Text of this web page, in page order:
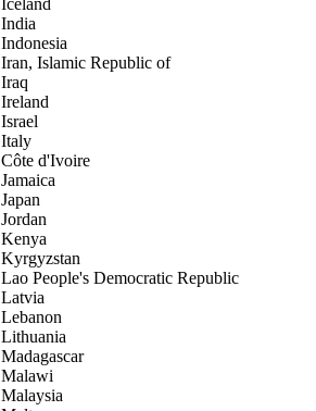
Iceland
India
Indonesia
Iran, Islamic Republic of
Iraq
Ireland
Israel
Italy
Côte d'Ivoire
Jamaica
Japan
Jordan
Kenya
Kyrgyzstan
Lao People's Democratic Republic
Latvia
Lebanon
Lithuania
Madagascar
Malawi
Malaysia